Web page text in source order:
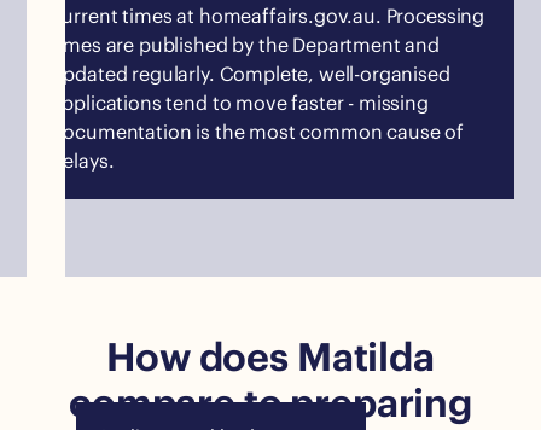
current times at homeaffairs.gov.au. Processing
times are published by the Department and
updated regularly. Complete, well-organised
applications tend to move faster - missing
documentation is the most common cause of
delays.
How does Matilda
compare to preparing